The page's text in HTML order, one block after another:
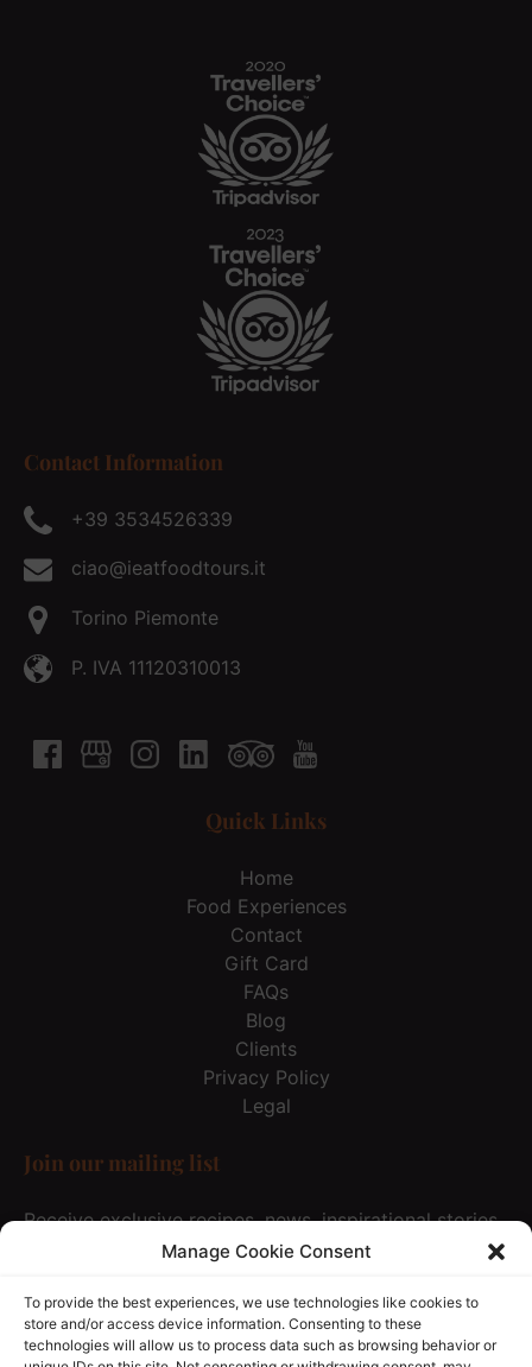
Manage Cookie Consent
To provide the best experiences, we use technologies like cookies to
store and/or access device information. Consenting to these
technologies will allow us to process data such as browsing behavior or
Contact Information
+39 3534526339
ciao@ieatfoodtours.it
Torino Piemonte
P. IVA 11120310013
Quick Links
Home
Food Experiences
Contact
Gift Card
FAQs
Blog
Clients
Privacy Policy
Legal
Join our mailing list
Receive exclusive recipes, news, inspirational stories
& special offer… Just once every 3 months and not
JOIN OUR MAILING LIST